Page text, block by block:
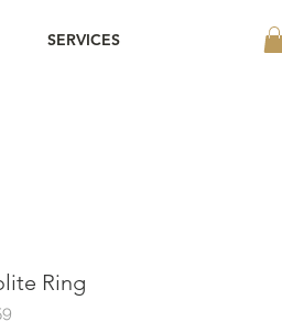
SERVICES
Ring